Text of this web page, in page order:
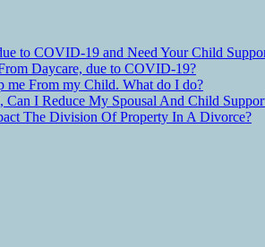
to COVID-19 and Need Your Child
Daycare, due to COVID-19?
me From my Child. What do I do?
I Reduce My Spousal And Child
The Division Of Property In A Divorce?